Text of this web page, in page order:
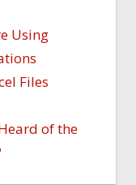
Using
Files
of the